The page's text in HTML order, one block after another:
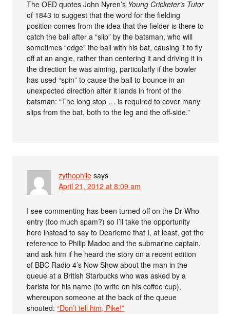
The OED quotes John Nyren’s Young Cricketer’s Tutor
of 1843 to suggest that the word for the fielding
position comes from the idea that the fielder is there to
catch the ball after a “slip” by the batsman, who will
sometimes “edge” the ball with his bat, causing it to fly
off at an angle, rather than centering it and driving it in
the direction he was aiming, particularly if the bowler
has used “spin” to cause the ball to bounce in an
unexpected direction after it lands in front of the
batsman: “The long stop … is required to cover many
slips from the bat, both to the leg and the off-side.”
zythophile says
April 21, 2012 at 8:09 am
I see commenting has been turned off on the Dr Who
entry (too much spam?) so I’ll take the opportunity
here instead to say to Dearieme that I, at least, got the
reference to Philip Madoc and the submarine captain,
and ask him if he heard the story on a recent edition
of BBC Radio 4’s Now Show about the man in the
queue at a British Starbucks who was asked by a
barista for his name (to write on his coffee cup),
whereupon someone at the back of the queue
shouted:“Don’t tell him, Pike!”